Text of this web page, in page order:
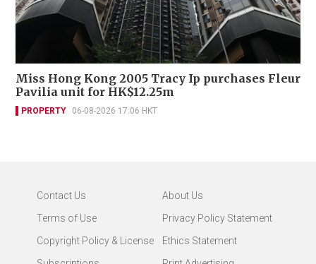
Miss Hong Kong 2005 Tracy Ip purchases Fleur
Pavilia unit for HK$12.25m
PROPERTY 06-08-2026 17:06 HKT
Contact Us
About Us
Terms of Use
Privacy Policy Statement
Copyright Policy & License
Ethics Statement